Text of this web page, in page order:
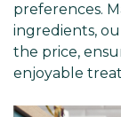
preferences.
ingredients,
the price,
enjoyable